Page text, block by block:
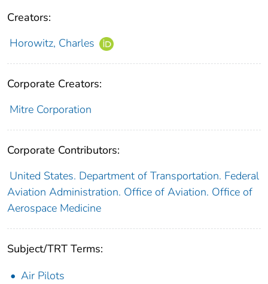
Creators:
Horowitz, Charles
Corporate Creators:
Mitre Corporation
Corporate Contributors:
United States. Department of Transportation. Federal
Aviation Administration. Office of Aviation. Office of
Aerospace Medicine
Subject/TRT Terms:
Air Pilots